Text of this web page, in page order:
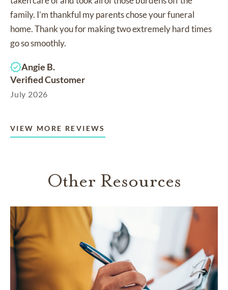
family. I’m thankful my parents chose your funeral
home. Thank you for making two extremely hard times
go so smoothly.
Angie B.
Verified Customer
July 2026
VIEW MORE REVIEWS
Other Resources